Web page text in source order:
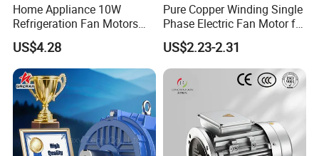
Home Appliance 10W
Refrigeration Fan Motors
Shaded Pole Motor
US$4.28
Pure Copper Winding Single
Phase Electric Fan Motor for
Household Standing Table
Fans with Overheat
Protection Wear-Resistant
Bearing Wide Voltage
Compatibility
US$2.23-2.31